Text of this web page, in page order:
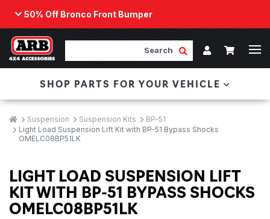
50% Off Bronco Front Bumper
Back
ARB Winch - Now Available!
The next generation of winch technology, packaged in
a low-profile design that fits any bumper.
ORDER NOW
Submit Search
Account
Cart
SHOP PARTS FOR YOUR VEHICLE
Breadcrumbs
HomeSuspension Suspension Kits
BP-51
Light Load Suspension Lift Kit with BP-51 Bypass Shocks
OMELC08BP51LK
LIGHT LOAD SUSPENSION LIFT
KIT WITH BP-51 BYPASS SHOCKS
OMELC08BP51LK